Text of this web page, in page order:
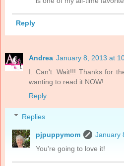
Reply
Andrea January 8, 2013 at
I. Can't. Wait!!! Thanks for
wanting to read it NOW!
Reply
Replies
pjpuppymom
January
You're going to love it!